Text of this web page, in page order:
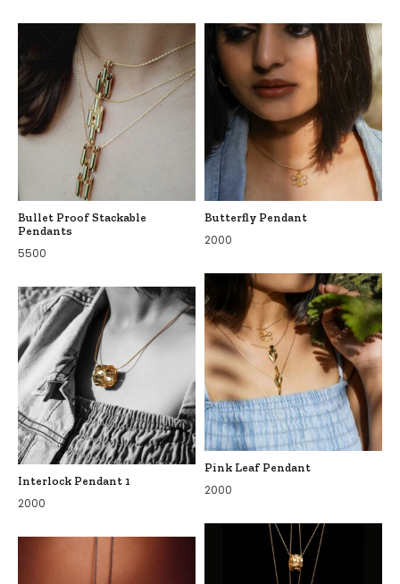
Bullet Proof Stackable
Pendants
5500
Butterfly Pendant
2000
Pink Leaf Pendant
2000
Interlock Pendant 1
2000